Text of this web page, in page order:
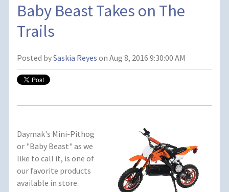
Baby Beast Takes on The
Trails
Posted bySaskia Reyes on Aug 8, 2016 9:30:00 AM
Daymak's Mini-Pithog
or "Baby Beast" as we
like to call it, is one of
our favorite products
available in store.